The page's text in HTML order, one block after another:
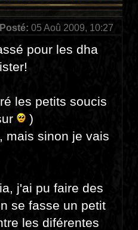
Posté: 05 Aoû 2009, 10:27
pour les dha
les petits soucis
)
mais sinon je vais
j'ai pu faire des
se fasse un petit
les diférentes